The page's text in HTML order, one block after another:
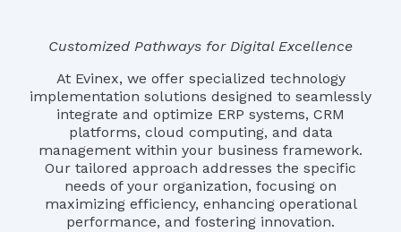
Customized Pathways for Digital Excellence
At Evinex, we offer specialized technology
implementation solutions designed to seamlessly
integrate and optimize ERP systems, CRM
platforms, cloud computing, and data
management within your business framework.
Our tailored approach addresses the specific
needs of your organization, focusing on
maximizing efficiency, enhancing operational
performance, and fostering innovation.